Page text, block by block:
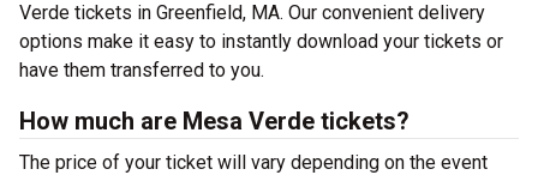
Verde tickets in Greenfield, MA. Our convenient delivery
options make it easy to instantly download your tickets or
have them transferred to you.
How much are Mesa Verde tickets?
The price of your ticket will vary depending on the event